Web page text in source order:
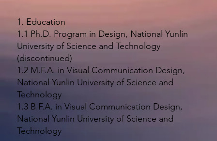
1. Education
1.1 Ph.D. Program in Design, National Yunlin
University of Science and Technology
(discontinued)
1.2 M.F.A. in Visual Communication Design,
National Yunlin University of Science and
Technology
1.3 B.F.A. in Visual Communication Design,
National Yunlin University of Science and
Technology